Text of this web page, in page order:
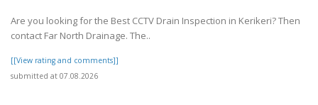
Are you looking for the Best CCTV Drain Inspection in Kerikeri? Then
contact Far North Drainage. The..
[[View rating and comments]]
submitted at 07.08.2026